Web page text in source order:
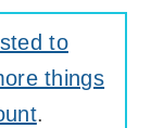
to
things
.